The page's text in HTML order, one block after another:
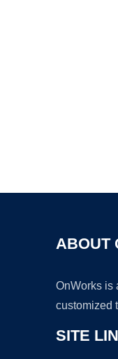
ABOUT
OnWorks is
customized
SITE